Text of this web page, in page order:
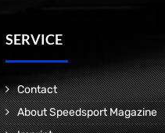
SERVICE
Contact
About Speedsport Magazine